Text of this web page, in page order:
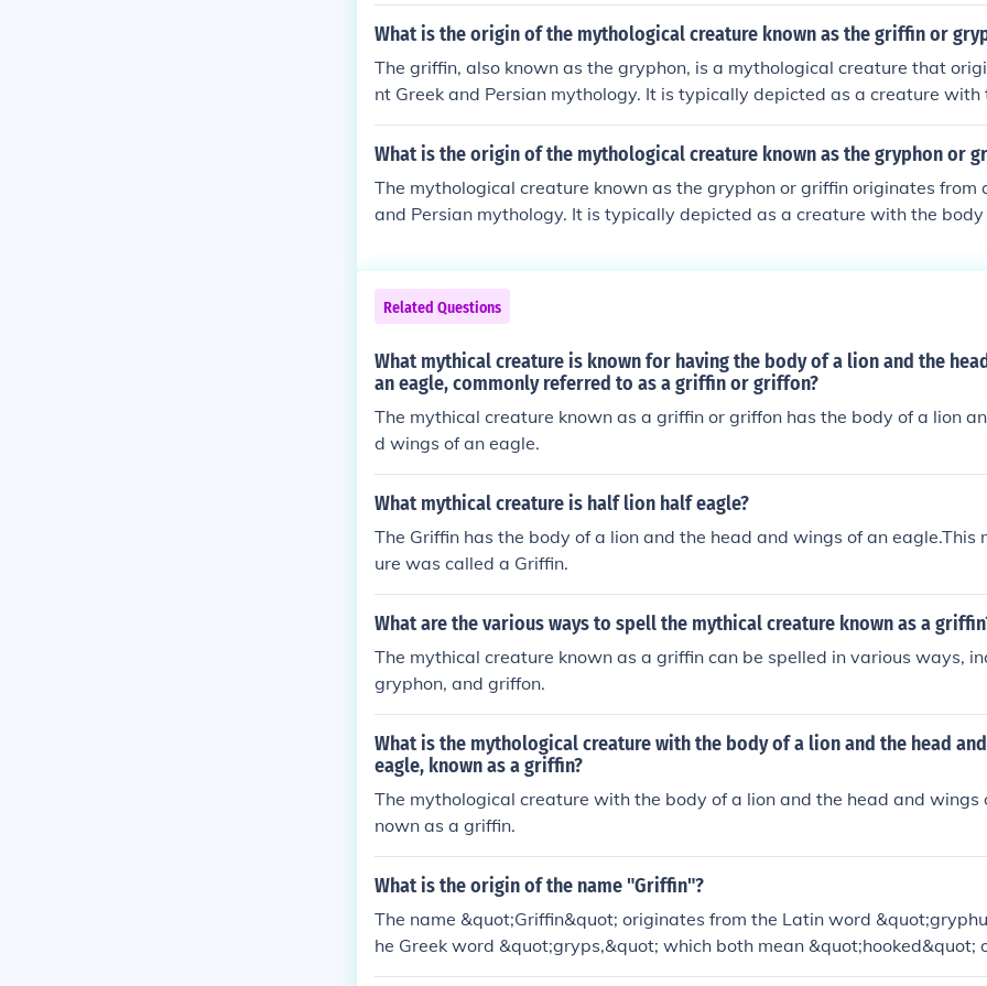
What is the origin of the mythological creature known as the griffin or
The griffin, also known as the gryphon, is a mythological creature that
nt Greek and Persian mythology. It is typically depicted as a creature with
on and the head and wings of an eagle. The griffin symbolizes strength,
tection in various cultures throughout history.
What is the origin of the mythological creature known as the gryphon or
The mythological creature known as the gryphon or griffin originates from
and Persian mythology. It is typically depicted as a creature with the
n in various cultures throughout history.
Related Questions
What mythical creature is known for having the body of a lion and the
an eagle, commonly referred to as a griffin or griffon?
The mythical creature known as a griffin or griffon has the body of a lion
d wings of an eagle.
What mythical creature is half lion half eagle?
The Griffin has the body of a lion and the head and wings of an eagle.This
ure was called a Griffin.
What are the various ways to spell the mythical creature known as a
The mythical creature known as a griffin can be spelled in various ways,
gryphon, and griffon.
What is the mythological creature with the body of a lion and the head
eagle, known as a griffin?
The mythological creature with the body of a lion and the head and wings
nown as a griffin.
What is the origin of the name "Griffin"?
The name &quot;Griffin&quot; originates from the Latin word
he Greek word &quot;gryps,&quot; which both mean &quot;hooked&quot;
d.&quot; It is also associated with the mythical creature known as the